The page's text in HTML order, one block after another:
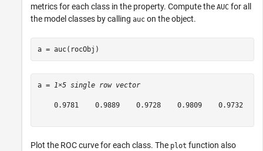
metrics for each class in the property. Compute the AUC for all
the model classes by calling auc on the object.
a = auc(rocObj)
a = 1×5 single row vector
    0.9781    0.9889    0.9728    0.9809    0.9732
Plot the ROC curve for each class. The plot function also